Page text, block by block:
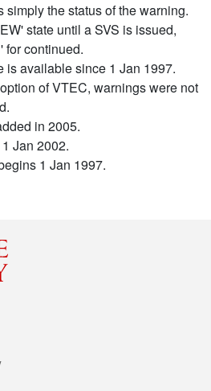
simply the status of the warning.
state until a SVS is issued,
for continued.
is available since 1 Jan 1997.
of VTEC, warnings were not
in 2005.
Jan 2002.
1 Jan 1997.